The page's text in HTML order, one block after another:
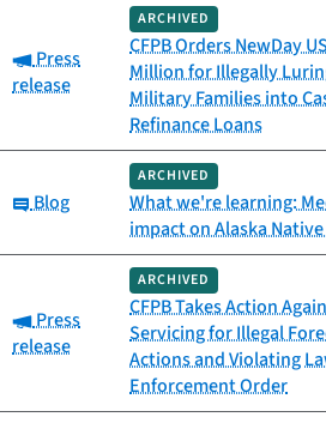
Category:
Press
release
ARCHIVED
CFPB Orders NewDay
Million for Illegally
Military Families into
Refinance Loans
Category:
Blog
ARCHIVED
What we're learning:
impact on Alaska
Category:
Press
release
ARCHIVED
CFPB Takes Action
Servicing for Illegal
Actions and Violating
Enforcement Order